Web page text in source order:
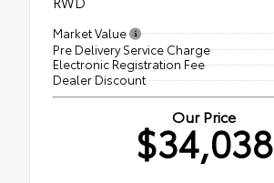
Market Value
Pre Delivery Service Charge
Electronic Registration Fee
Dealer Discount
Our Price
$34,038